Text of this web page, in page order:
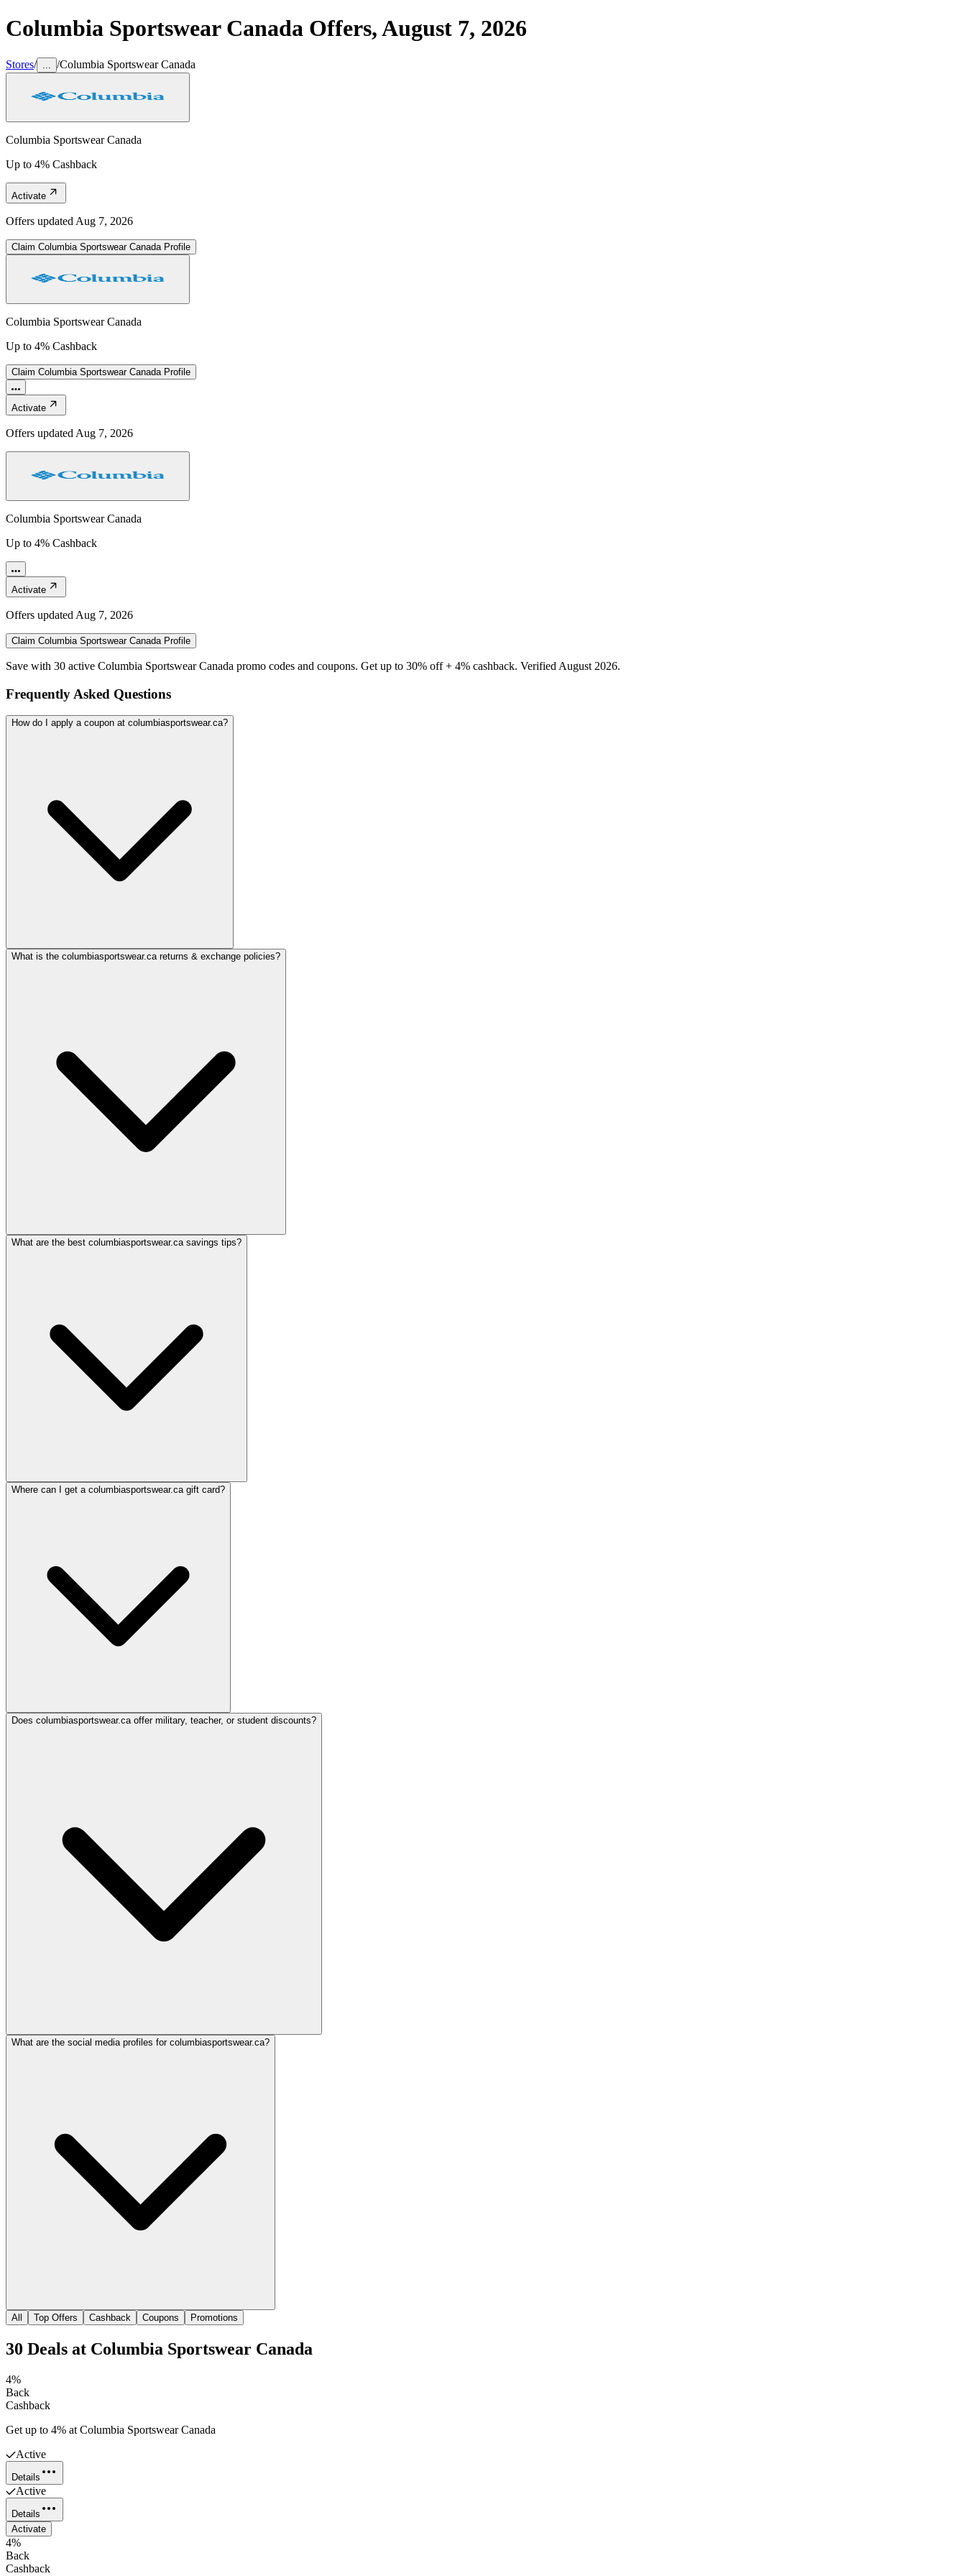
Columbia Sportswear Canada Offers,August 7, 2026
Stores/ /Columbia Sportswear Canada
Columbia Sportswear Canada
Up to 4% Cashback
Activate
Offers updated Aug 7, 2026
Claim Columbia Sportswear Canada Profile
Columbia Sportswear Canada
Up to 4% Cashback
Claim Columbia Sportswear Canada Profile
Activate
Offers updated Aug 7, 2026
Columbia Sportswear Canada
Up to 4% Cashback
Activate
Offers updated Aug 7, 2026
Claim Columbia Sportswear Canada Profile
Save with 30 active Columbia Sportswear Canada promo codes and coupons. Get up to 30% off + 4% cashback. Verified August 2026.
Frequently Asked Questions
How do I apply a coupon at columbiasportswear.ca?
What is the columbiasportswear.ca returns & exchange policies?
What are the best columbiasportswear.ca savings tips?
Where can I get a columbiasportswear.ca gift card?
Does columbiasportswear.ca offer military, teacher, or student discounts?
What are the social media profiles for columbiasportswear.ca?
All Top Offers Cashback Coupons Promotions
30 Deals at Columbia Sportswear Canada
4%
Back
Cashback
Get up to 4% at Columbia Sportswear Canada
Active
Details
Active
Details
Activate
4%
Back
Cashback